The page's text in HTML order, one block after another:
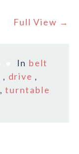
Full View →
In belt
, drive ,
,turntable